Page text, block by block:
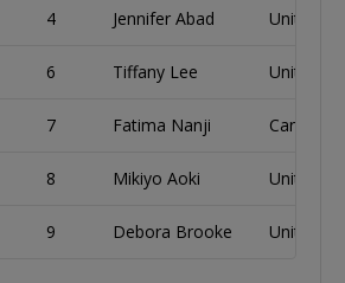
4 Jennifer Abad United
6 Tiffany Lee United
7 Fatima Nanji Canada
8 Mikiyo Aoki United
9 Debora Brooke United